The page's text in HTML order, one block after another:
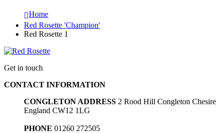
Home
Red Rosette 'Champion'
Red Rosette 1
Get in touch
CONTACT INFORMATION
CONGLETON ADDRESS 2 Rood Hill Congleton Chesire
England CW12 1LG
PHONE 01260 272505